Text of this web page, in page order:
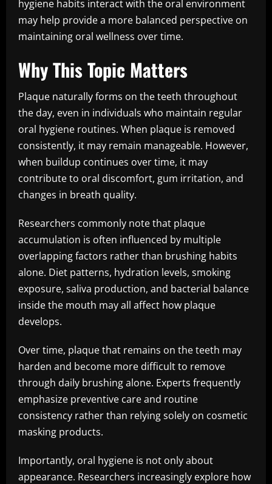
hygiene habits interact with the oral environment
may help provide a more balanced perspective on
maintaining oral wellness over time.
Why This Topic Matters
Plaque naturally forms on the teeth throughout
the day, even in individuals who maintain regular
oral hygiene routines. When plaque is removed
consistently, it may remain manageable. However,
when buildup continues over time, it may
contribute to oral discomfort, gum irritation, and
changes in breath quality.
Researchers commonly note that plaque
accumulation is often influenced by multiple
overlapping factors rather than brushing habits
alone. Diet patterns, hydration levels, smoking
exposure, saliva production, and bacterial balance
inside the mouth may all affect how plaque
develops.
Over time, plaque that remains on the teeth may
harden and become more difficult to remove
through daily brushing alone. Experts frequently
emphasize preventive care and routine
consistency rather than relying solely on cosmetic
masking products.
Importantly, oral hygiene is not only about
appearance. Researchers increasingly explore how